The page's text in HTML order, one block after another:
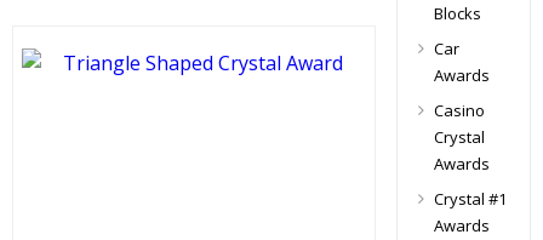
Blocks
Car
Awards
Casino
Crystal
Awards
Crystal #1
Awards